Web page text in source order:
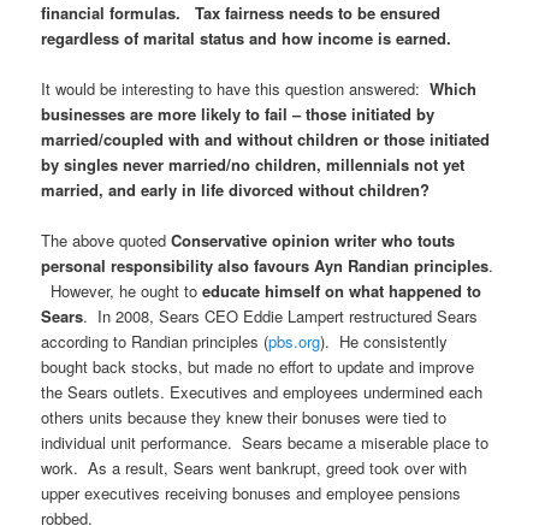
financial formulas. Tax fairness needs to be ensured
regardless of marital status and how income is earned.
It would be interesting to have this question answered:Which
businesses are more likely to fail – those initiated by
married/coupled with and without children or those initiated
by singles never married/no children, millennials not yet
married, and early in life divorced without children?
The above quotedConservative opinion writer who touts
personal responsibility also favours Ayn Randian principles.
However, he ought toeducate himself on what happened to
Sears. In 2008, Sears CEO Eddie Lampert restructured Sears
according to Randian principles (pbs.org). He consistently
bought back stocks, but made no effort to update and improve
the Sears outlets. Executives and employees undermined each
others units because they knew their bonuses were tied to
individual unit performance. Sears became a miserable place to
work. As a result, Sears went bankrupt, greed took over with
upper executives receiving bonuses and employee pensions
robbed.